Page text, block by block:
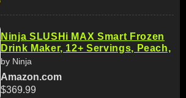
Ninja SLUSHi MAX Smart Frozen
Drink Maker, 12+ Servings, Peach,
by Ninja
Amazon.com
$369.99